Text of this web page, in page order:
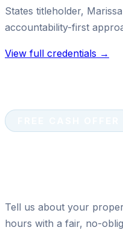
States titleholder,
accountability-first
View full credentials →
Tell us about your
hours with a fair, no-